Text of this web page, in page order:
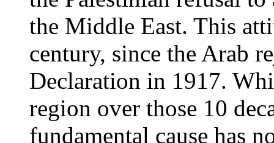
the Middle East. This
century, since the Arab
Declaration in 1917.
region over those 10
fundamental cause has